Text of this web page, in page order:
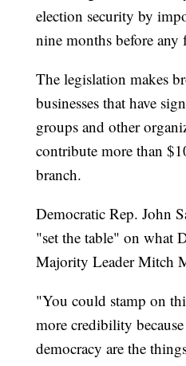
election security by
nine months before any
The legislation makes
businesses that have
groups and other
contribute more than
branch.
Democratic Rep. John
"set the table" on what
Majority Leader Mitch
"You could stamp on
more credibility
democracy are the